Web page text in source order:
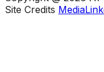
Site Credits